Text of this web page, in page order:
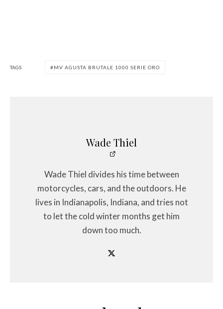
TAGS MV AGUSTA BRUTALE 1000 SERIE ORO
Wade Thiel
Wade Thiel divides his time between
motorcycles, cars, and the outdoors. He
lives in Indianapolis, Indiana, and tries not
to let the cold winter months get him
down too much.